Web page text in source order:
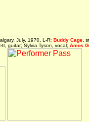
July, 1970, L-R: Buddy Cage ,
guitar; Sylvia Tyson, vocal; Amos